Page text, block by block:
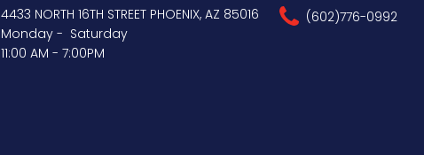
4433 NORTH 16TH STREET PHOENIX, AZ 85016
Monday - Saturday
11:00 AM - 7:00PM
(602)776-0992